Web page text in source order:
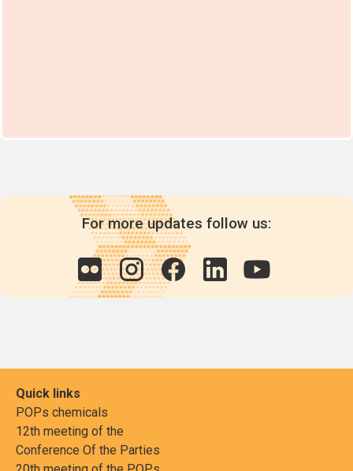
For more updates follow us:
Quick links
POPs chemicals
12th meeting of the
Conference Of the Parties